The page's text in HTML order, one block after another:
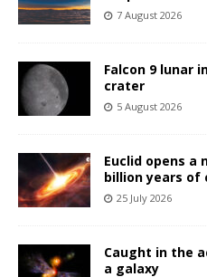
7 August 2026
Falcon 9 lunar
crater
5 August 2026
Euclid opens a
billion years of
25 July 2026
Caught in the
a galaxy